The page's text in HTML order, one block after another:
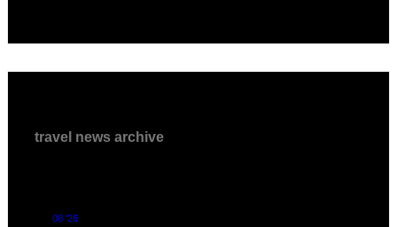
travel news archive
08 '26